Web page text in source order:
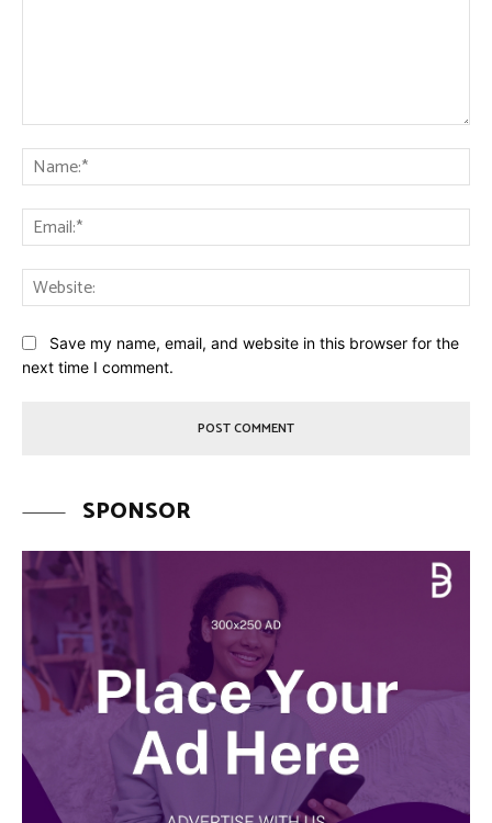
Save my name, email, and website in this browser for the
next time I comment.
SPONSOR